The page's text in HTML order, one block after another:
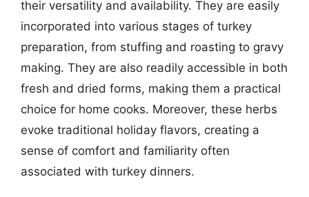
their versatility and availability. They are easily
incorporated into various stages of turkey
preparation, from stuffing and roasting to gravy
making. They are also readily accessible in both
fresh and dried forms, making them a practical
choice for home cooks. Moreover, these herbs
evoke traditional holiday flavors, creating a
sense of comfort and familiarity often
associated with turkey dinners.